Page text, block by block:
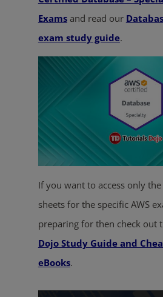
Examsand read our
exam study guide.
If you want to access only the
sheets for the specific AWS
preparing for then check out
Dojo Study Guide and
eBooks.